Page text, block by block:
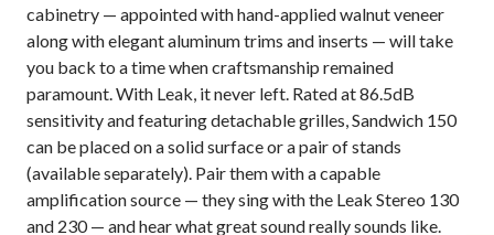
cabinetry — appointed with hand-applied walnut veneer
along with elegant aluminum trims and inserts — will take
you back to a time when craftsmanship remained
paramount. With Leak, it never left. Rated at 86.5dB
sensitivity and featuring detachable grilles, Sandwich 150
can be placed on a solid surface or a pair of stands
(available separately). Pair them with a capable
amplification source — they sing with the Leak Stereo 130
and 230 — and hear what great sound really sounds like.